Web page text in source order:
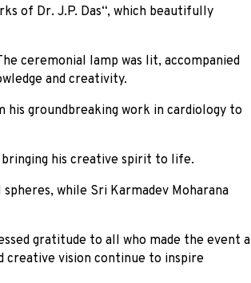
of Dr. J.P. Das“, which beautifully
ceremonial lamp was lit, accompanied
and creativity.
his groundbreaking work in cardiology to
bringing his creative spirit to life.
while Sri Karmadev Moharana
gratitude to all who made the event a
creative vision continue to inspire